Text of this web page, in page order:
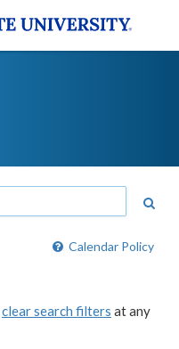
Calendar Policy
clear search filters at any